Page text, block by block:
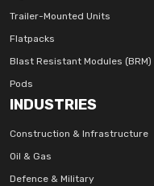
Trailer-Mounted Units
Flatpacks
Blast Resistant Modules (BRM)
Pods
INDUSTRIES
Construction & Infrastructure
Oil & Gas
Defence & Military